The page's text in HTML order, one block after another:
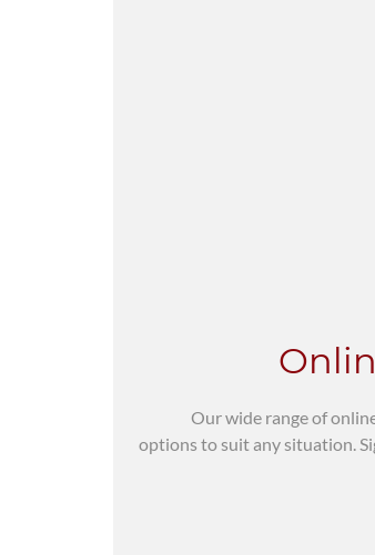
Our wide range of
options to suit any situation.